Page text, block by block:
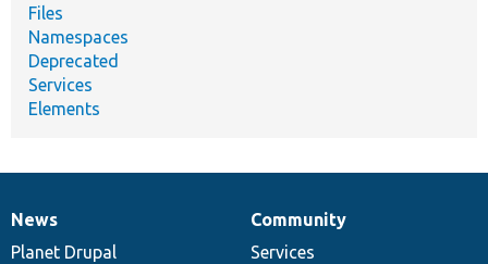
Files
Namespaces
Deprecated
Services
Elements
News
items
News
Planet Drupal
Our
community
Community
Services
Documentation
Drupal
code
Governance
of